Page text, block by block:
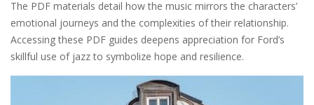
The PDF materials detail how the music mirrors the characters’
emotional journeys and the complexities of their relationship.
Accessing these PDF guides deepens appreciation for Ford’s
skillful use of jazz to symbolize hope and resilience.